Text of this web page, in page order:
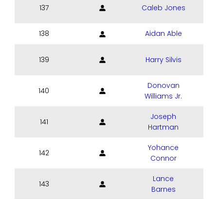
137 Caleb Jones
138 Aidan Able
139 Harry Silvis
140
Donovan
Williams Jr.
141
Joseph
Hartman
142
Yohance
Connor
143
Lance
Barnes